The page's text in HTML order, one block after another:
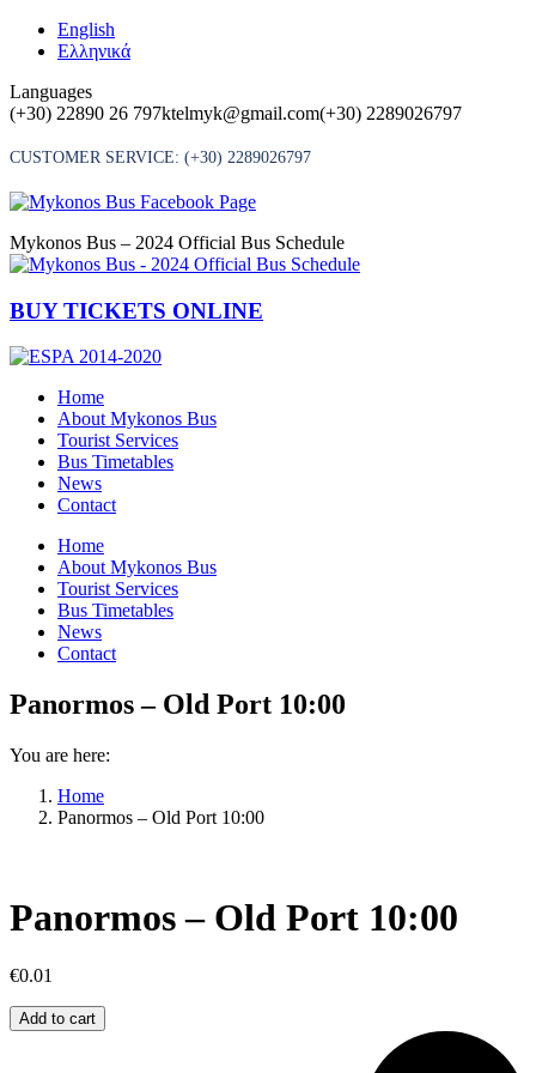
Skip
English
Ελληνικά
Languages
(+30) 22890 26 797ktelmyk@gmail.com(+30) 2289026797
CUSTOMER SERVICE: (+30) 2289026797
Mykonos Bus – 2024 Official Bus Schedule
BUY TICKETS ONLINE
Home
About Mykonos Bus
Tourist Services
Bus Timetables
News
Contact
Home
About Mykonos Bus
Tourist Services
Bus Timetables
News
Contact
Panormos – Old Port 10:00
You are here:
Home
Panormos – Old Port 10:00
Panormos – Old Port 10:00
€0.01
Panormos
–
Add to cart